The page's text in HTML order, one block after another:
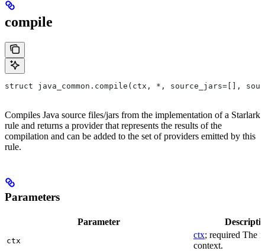
compile
struct java_common.compile(ctx, *, source_jars=[],
Compiles Java source files/jars from the implementation of a Starlark
rule and returns a provider that represents the results of the
compilation and can be added to the set of providers emitted by this
rule.
Parameters
Parameter
ctx
ctx; required The
context.